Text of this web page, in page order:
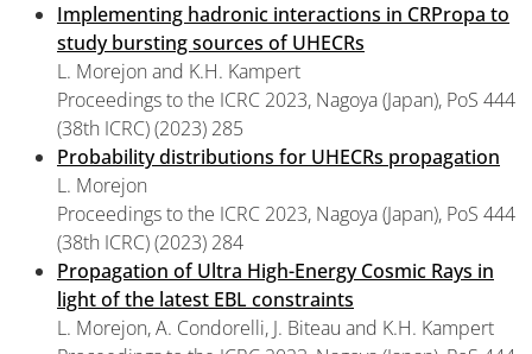
Implementing hadronic interactions in CRPropa to
study bursting sources of UHECRs
L. Morejon and K.H. Kampert
Proceedings to the ICRC 2023, Nagoya (Japan), PoS 444
(38th ICRC) (2023) 285
Probability distributions for UHECRs propagation
L. Morejon
Proceedings to the ICRC 2023, Nagoya (Japan), PoS 444
(38th ICRC) (2023) 284
Propagation of Ultra High-Energy Cosmic Rays in
light of the latest EBL constraints
L. Morejon, A. Condorelli, J. Biteau and K.H. Kampert